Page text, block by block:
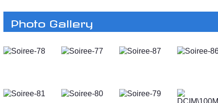
Photo Gallery